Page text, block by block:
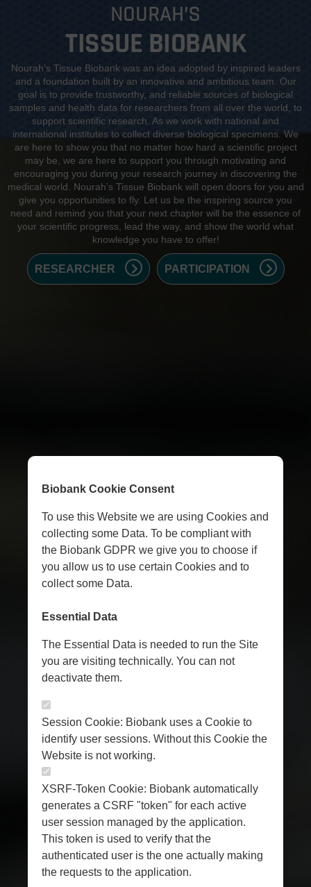
NOURAH’S
TISSUE BIOBANK
Nourah’s Tissue Biobank was an idea adopted by inspired leaders
and a foundation built by an innovative and ambitious team. Our
goal is to provide trustworthy, and reliable sources of biological
samples and health data for researchers from all over the world, to
support scientific research. As we work with national and
international institutes to collect diverse biological specimens. We
are here to show you that no matter how hard a scientific project
may be, we are here to support you through motivating and
encouraging you during your research journey in discovering the
medical world. Nourah’s Tissue Biobank will open doors for you and
give you opportunities to fly. Let us be the inspiring source you
need and remind you that your next chapter will be the essence of
your scientific progress, lead the way, and show the world what
knowledge you have to offer!
RESEARCHER PARTICIPATION
Biobank Cookie Consent
To use this Website we are using Cookies and
collecting some Data. To be compliant with
the Biobank GDPR we give you to choose if
you allow us to use certain Cookies and to
collect some Data.
Essential Data
The Essential Data is needed to run the Site
you are visiting technically. You can not
deactivate them.
Session Cookie: Biobank uses a Cookie to
identify user sessions. Without this Cookie the
Website is not working.
XSRF-Token Cookie: Biobank automatically
generates a CSRF "token" for each active
user session managed by the application.
This token is used to verify that the
authenticated user is the one actually making
the requests to the application.